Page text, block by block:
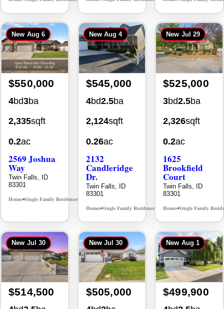
New Aug 6
$550,000
4bd3ba
2,335sqft
0.2ac
2569 Joshua
Way
Twin Falls, ID
83301
Homes•Single Family Residence•
New Aug 4
$545,000
4bd2.5ba
2,124sqft
0.26ac
2132
Candleridge
Dr.
Twin Falls, ID
83301
Homes•Single Family Residence• MLS# 98996195
New Jul 29
$525,000
3bd2.5ba
2,326sqft
0.2ac
1625
Brookfield
Court
Twin Falls, ID
83301
Homes•Single Family
New Jul 30
$514,500
New Jul 30
$505,000
New Aug 1
$499,900